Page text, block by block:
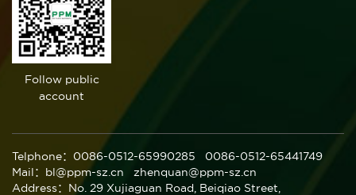
Follow public
account
Telphone：0086-0512-65990285 0086-0512-65441749
Mail：bl@ppm-sz.cn zhenquan@ppm-sz.cn
Address：No. 29 Xujiaguan Road, Beiqiao Street,